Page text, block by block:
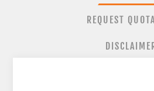
REQUEST